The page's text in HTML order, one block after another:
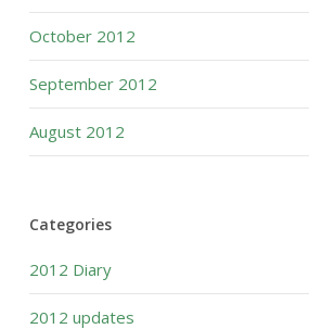
October 2012
September 2012
August 2012
Categories
2012 Diary
2012 updates